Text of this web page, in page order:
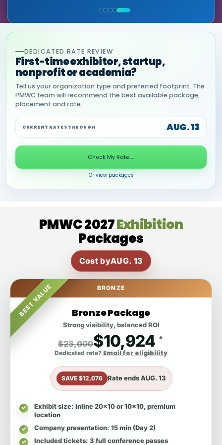
COMMERCIAL, DNANEXUS
(GOOGLE CLOUD PARTNER)
DEDICATED RATE REVIEW
First-time exhibitor, startup,
nonprofit or academia?
Tell us your organization type and preferred footprint. The
PMWC team will recommend the best available package,
placement and rate.
CURRENT RATES THROUGH AUG. 13
Check My Rate→
Or view packages
PMWC 2027Exhibition
Packages
Cost byAUG. 13
BEST VALUE BRONZE
Bronze Package
Strong visibility, balanced ROI
$23,000$10,924 *
Dedicated rate? Email for eligibility
SAVE $12,076 Rate endsAUG. 13
Exhibit size: inline 20x10 or 10x10, premium
location
Company presentation: 15 min (Day 2)
Included tickets: 3 full conference passes